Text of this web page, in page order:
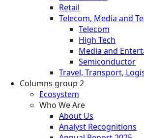
Retail
Telecom, Media and
Telecom
High Tech
Media and
Semiconductor
Travel, Transport,
Columns group 2
Ecosystem
Who We Are
About Us
Analyst Recognitions